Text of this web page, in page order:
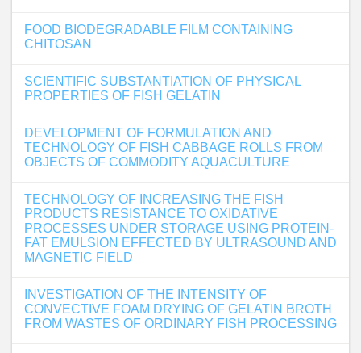
FOOD BIODEGRADABLE FILM CONTAINING
CHITOSAN
SCIENTIFIC SUBSTANTIATION OF PHYSICAL
PROPERTIES OF FISH GELATIN
DEVELOPMENT OF FORMULATION AND
TECHNOLOGY OF FISH CABBAGE ROLLS FROM
OBJECTS OF COMMODITY AQUACULTURE
TECHNOLOGY OF INCREASING THE FISH
PRODUCTS RESISTANCE TO OXIDATIVE
PROCESSES UNDER STORAGE USING PROTEIN-
FAT EMULSION EFFECTED BY ULTRASOUND AND
MAGNETIC FIELD
INVESTIGATION OF THE INTENSITY OF
CONVECTIVE FOAM DRYING OF GELATIN BROTH
FROM WASTES OF ORDINARY FISH PROCESSING